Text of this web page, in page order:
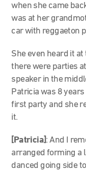
when she came
was at her
car with reggaeton
She even heard it
there were parties
speaker in the
Patricia was 8
first party and she
it.
[Patricia]: And I
arranged forming a
danced going side